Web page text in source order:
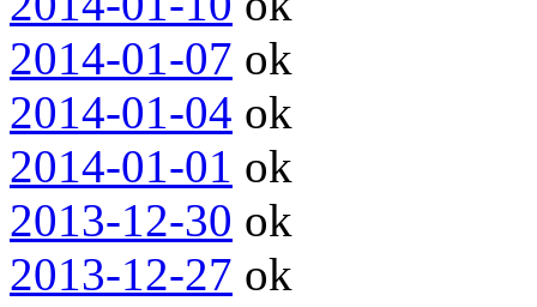
2014-01-07 ok
2014-01-04 ok
2014-01-01 ok
2013-12-30 ok
2013-12-27 ok